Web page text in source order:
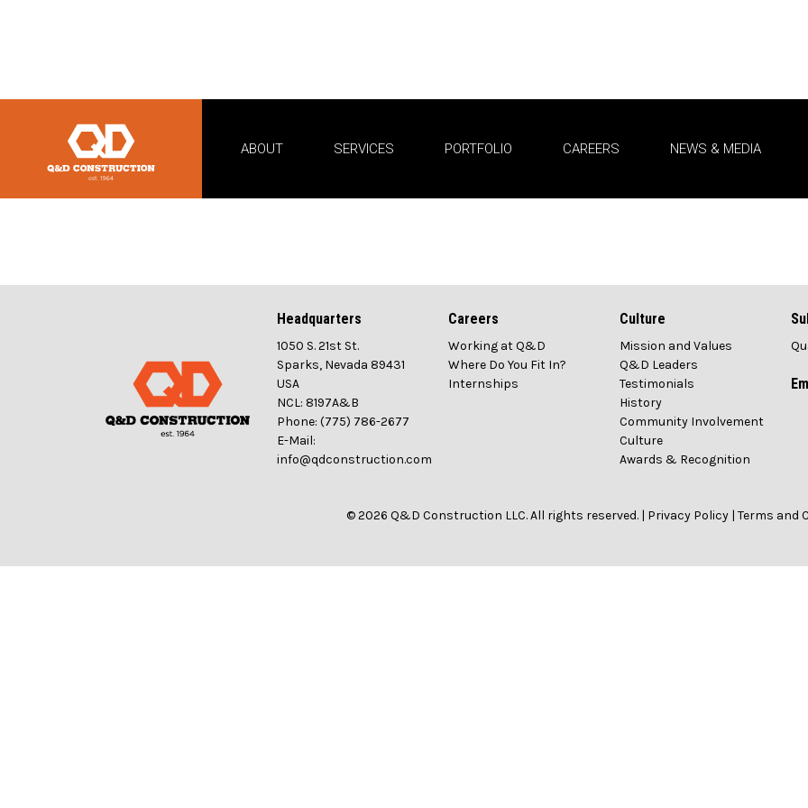
ABOUT SERVICES PORTFOLIO CAREERS NEWS & MEDIA
Headquarters
1050 S. 21st St.
Sparks, Nevada 89431
USA
NCL: 8197A&B
Phone: (775) 786-2677
E-Mail:
info@qdconstruction.com
Careers
Working at Q&D
Where Do You Fit In?
Internships
Culture
Mission and Values
Q&D Leaders
Testimonials
History
Community Involvement
Culture
Awards & Recognition
© 2026 Q&D Construction LLC. All rights reserved. | Privacy Policy | Terms and